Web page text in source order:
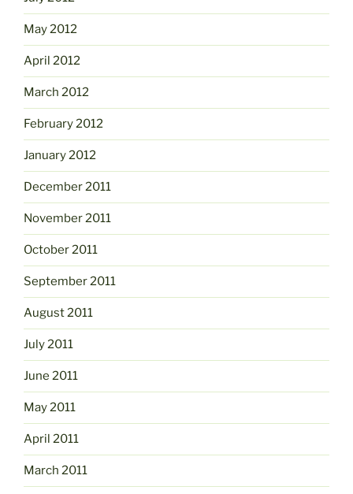
May 2012
April 2012
March 2012
February 2012
January 2012
December 2011
November 2011
October 2011
September 2011
August 2011
July 2011
June 2011
May 2011
April 2011
March 2011